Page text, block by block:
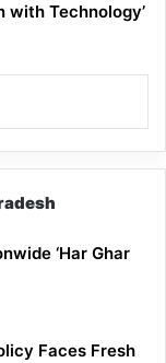
with Technology’
‘Har Ghar
Faces Fresh